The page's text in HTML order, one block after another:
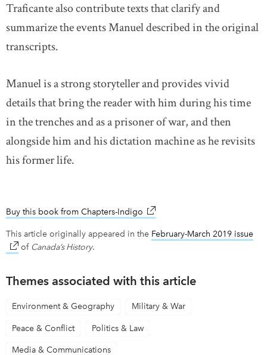
Traficante also contribute texts that clarify and
summarize the events Manuel described in the original
transcripts.
Manuel is a strong storyteller and provides vivid
details that bring the reader with him during his time
in the trenches and as a prisoner of war, and then
alongside him and his dictation machine as he revisits
his former life.
Buy this book from Chapters-Indigo link opens in new window
This article originally appeared in the February-March 2019 issue
of Canada’s History.
Themes associated with this article
Environment & Geography Military & War
Peace & Conflict Politics & Law
Media & Communications